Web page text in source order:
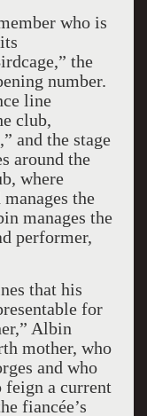
who is
the
number.
line
club,
and the stage
around the
where
manages the
manages the
performer,
that his
for
Albin
mother, who
and who
a current
fiancée’s